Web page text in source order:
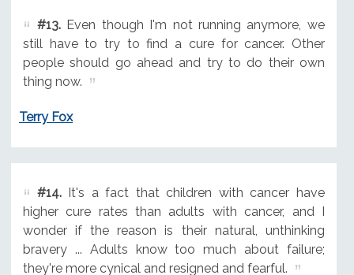
#13.Even though I'm not running anymore, we
still have to try to find a cure for cancer. Other
people should go ahead and try to do their own
thing now.
Terry Fox
#14.It's a fact that children with cancer have
higher cure rates than adults with cancer, and I
wonder if the reason is their natural, unthinking
bravery ... Adults know too much about failure;
they're more cynical and resigned and fearful.